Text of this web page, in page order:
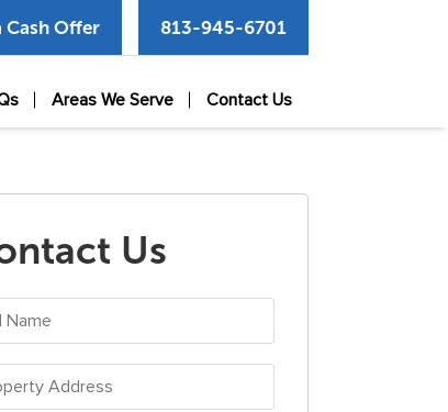
Cash Offer 813-945-6701
Areas We Serve Contact Us
Us